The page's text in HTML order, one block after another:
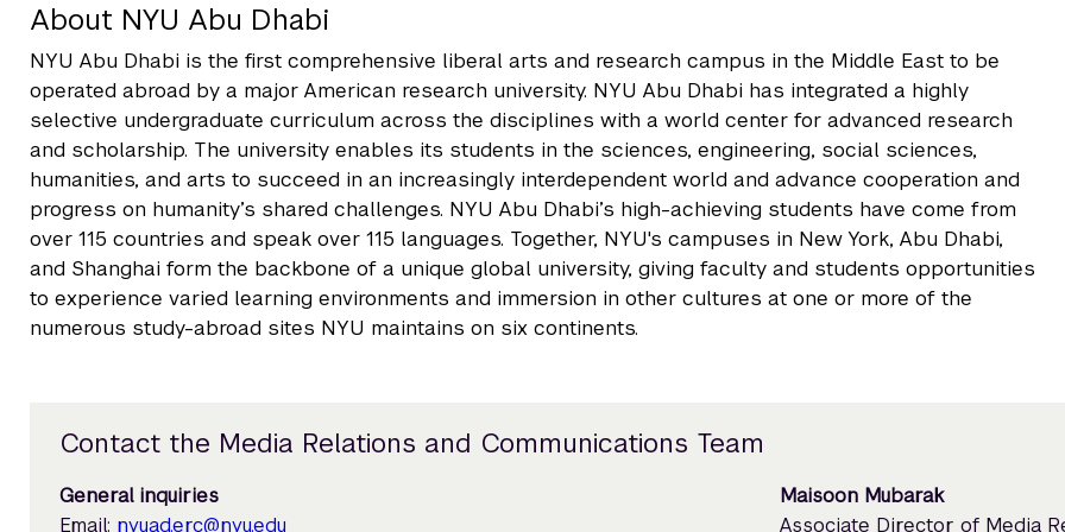
About NYU Abu Dhabi
NYU Abu Dhabi is the first comprehensive liberal arts and research campus in the Middle East to be
operated abroad by a major American research university. NYU Abu Dhabi has integrated a highly
selective undergraduate curriculum across the disciplines with a world center for advanced research
and scholarship. The university enables its students in the sciences, engineering, social sciences,
humanities, and arts to succeed in an increasingly interdependent world and advance cooperation and
progress on humanity’s shared challenges. NYU Abu Dhabi’s high-achieving students have come from
over 115 countries and speak over 115 languages. Together, NYU's campuses in New York, Abu Dhabi,
and Shanghai form the backbone of a unique global university, giving faculty and students opportunities
to experience varied learning environments and immersion in other cultures at one or more of the
numerous study-abroad sites NYU maintains on six continents.
Contact the Media Relations and Communications Team
General inquiries
Email: nyuad.erc@nyu.edu
Maisoon Mubarak
Associate Director of Media